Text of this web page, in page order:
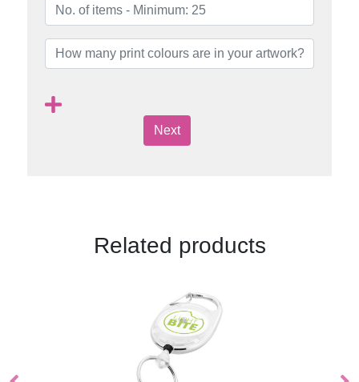
Next
Related products